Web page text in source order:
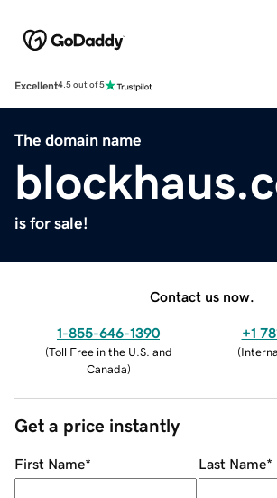
Excellent4.5 out of 5
The domain name
is for sale!
Contact us now.
1-855-646-1390
(Toll Free in the U.S. and
Canada)
+1
(
Get a price instantly
First Name* Last Name*